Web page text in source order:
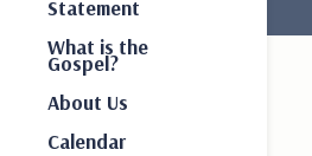
Statement
What is the
Gospel?
About Us
Calendar